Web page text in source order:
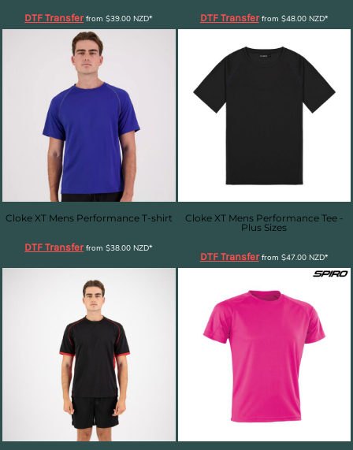
DTF Transferfrom$39.00NZD* DTF Transferfrom $48.00 NZD*
Cloke XT Mens Performance T-shirt
DTF Transferfrom$38.00NZD*
Cloke XT Mens Performance Tee -
Plus Sizes
DTF Transferfrom $47.00 NZD*